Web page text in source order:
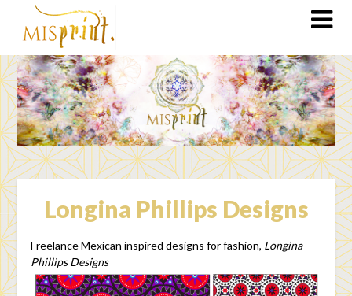
Longina Phillips Designs
Freelance Mexican inspired designs for fashion, Longina
Phillips Designs